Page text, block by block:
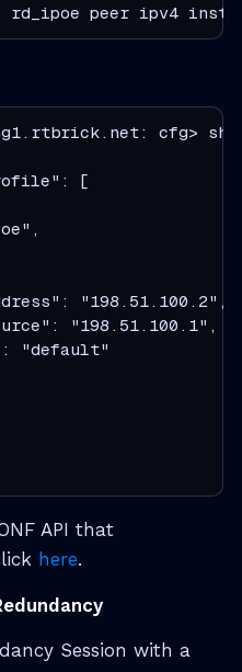
rd_ipoe peer ipv4
cfg>
[
"198.51.100.2",
"198.51.100.1",
"default"
API that
here.
Session with a